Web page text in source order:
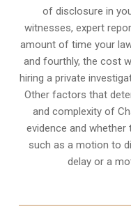
of disclosure in
witnesses, expert
amount of time your
and fourthly, the cost
hiring a private
Other factors that
and complexity of
evidence and
such as a motion to
delay or a